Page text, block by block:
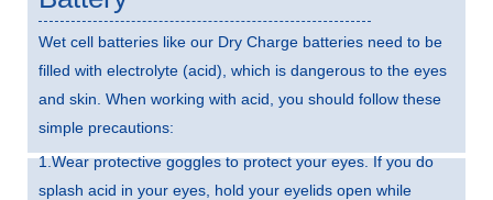
Wet cell batteries like our Dry Charge batteries need to be
filled with electrolyte (acid), which is dangerous to the eyes
and skin. When working with acid, you should follow these
simple precautions:
1.Wear protective goggles to protect your eyes. If you do
splash acid in your eyes, hold your eyelids open while